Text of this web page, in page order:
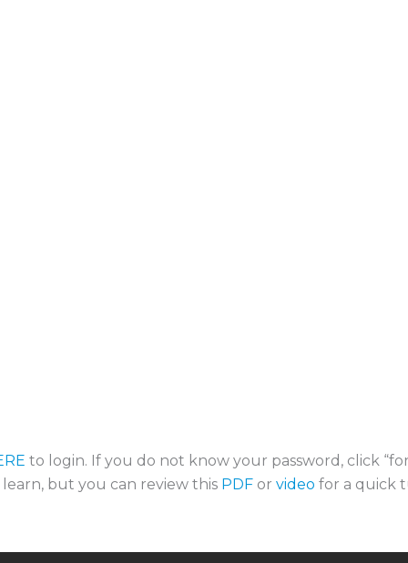
to login. If you do not know your password, click
but you can review this PDF or video for a quick